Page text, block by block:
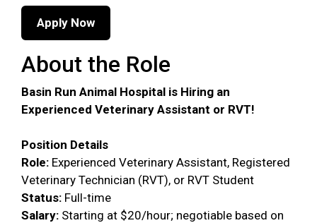
Apply Now
About the Role
Basin Run Animal Hospital is Hiring an
Experienced Veterinary Assistant or RVT!
Position Details
Role: Experienced Veterinary Assistant, Registered
Veterinary Technician (RVT), or RVT Student
Status: Full-time
Salary: Starting at $20/hour; negotiable based on